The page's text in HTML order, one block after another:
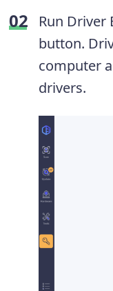
Run Driver
button.
computer
drivers.